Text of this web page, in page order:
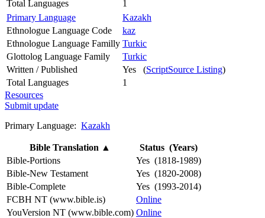
Total Languages
1
Primary Language
Kazakh
Ethnologue Language Code
kaz
Ethnologue Language Familly Turkic
Glottolog Language Family
Turkic
Written / Published
Yes (ScriptSource Listing)
Total Languages
1
Resources
Submit update
Primary Language: Kazakh
Bible Translation ▲
Status (Years)
Bible-Portions
Yes (1818-1989)
Bible-New Testament
Yes (1820-2008)
Bible-Complete
Yes (1993-2014)
FCBH NT (www.bible.is)
Online
YouVersion NT (www.bible.com) Online